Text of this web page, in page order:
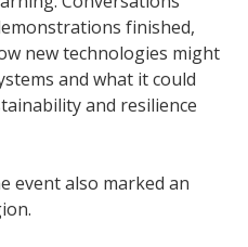
finished,
new technologies might
and what it could
and resilience
event also marked an